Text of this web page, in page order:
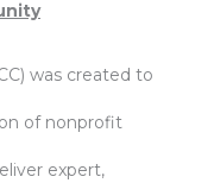
was created to
of nonprofit
expert,